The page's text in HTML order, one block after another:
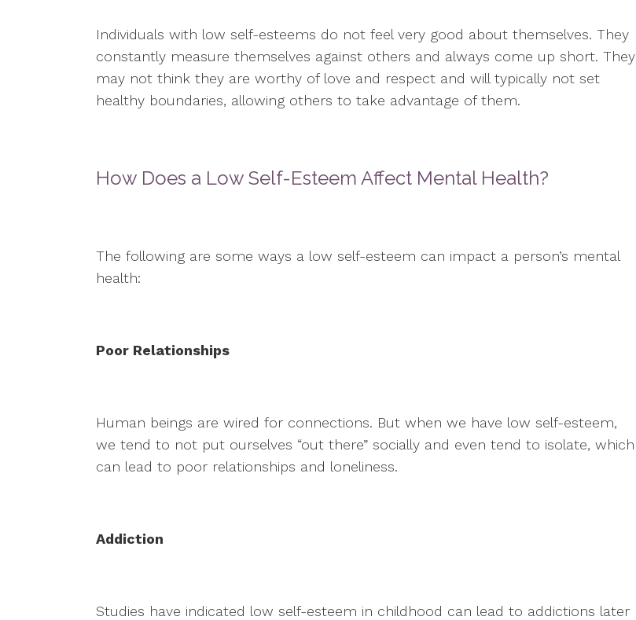
Individuals with low self-esteems do not feel very good about themselves. They
constantly measure themselves against others and always come up short. They
may not think they are worthy of love and respect and will typically not set
healthy boundaries, allowing others to take advantage of them.
How Does a Low Self-Esteem Affect Mental Health?
The following are some ways a low self-esteem can impact a person’s mental
health:
Poor Relationships
Human beings are wired for connections. But when we have low self-esteem,
we tend to not put ourselves “out there” socially and even tend to isolate, which
can lead to poor relationships and loneliness.
Addiction
Studies have indicated low self-esteem in childhood can lead to addictions later